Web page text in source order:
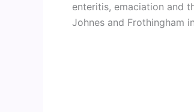
enteritis, emaciation and
Johnes and Frothingham